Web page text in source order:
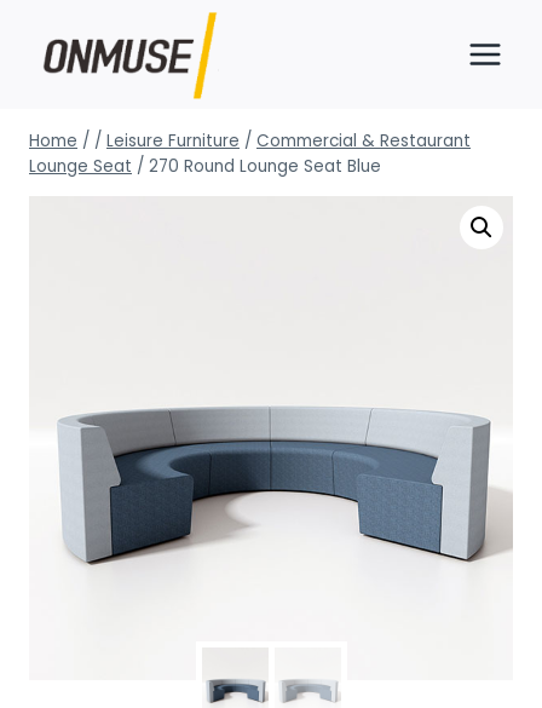
content
Home / / Leisure Furniture / Commercial & Restaurant
Lounge Seat / 270 Round Lounge Seat Blue